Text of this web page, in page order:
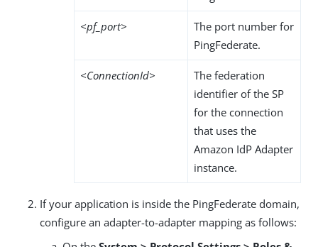
<pf_port>
The port number for
PingFederate.
<ConnectionId>
The federation
identifier of the SP
for the connection
that uses the
Amazon IdP Adapter
instance.
If your application is inside the PingFederate domain,
configure an adapter-to-adapter mapping as follows: